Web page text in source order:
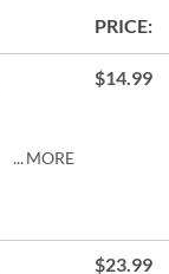
PRICE
MORE
$14.99
$23.99